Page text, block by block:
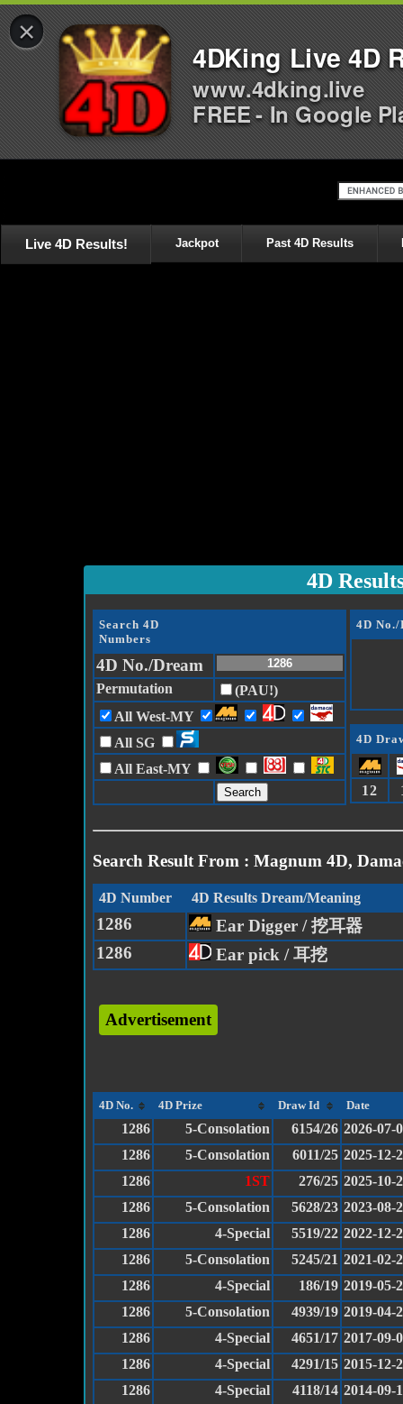
Live 4D Results! Jackpot Past 4D Results
4D
Search 4D
Numbers
4D No./Dream
Permutation
(PAU!)
All West-MY
All SG
All East-MY
4D
4D
12
Search Result From : Magnum 4D,
4D Number 4D Results Dream/Meaning
1286
Ear Digger / 挖耳器
1286
Ear pick / 耳挖
Advertisement
4D No. 4D Prize Draw Id Date
1286 5-Consolation 6154/26 2026-07-
1286
5-Consolation 6011/25 2025-12-
1286
1ST 276/25 2025-10-
1286
5-Consolation 5628/23 2023-08-
1286
4-Special 5519/22 2022-12-
1286
5-Consolation 5245/21 2021-02-
1286
4-Special 186/19 2019-05-
1286
5-Consolation 4939/19 2019-04-
1286
4-Special 4651/17 2017-09-
1286
4-Special 4291/15 2015-12-
1286
4-Special 4118/14 2014-09-
×
4DKing Live 4D
www.4dking.live
FREE - In Google